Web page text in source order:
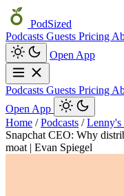
PodSized
Podcasts Guests Pricing
Open App
Podcasts Guests Pricing
Open App
Home / Podcasts / Lenny's
Snapchat CEO: Why
moat | Evan Spiegel